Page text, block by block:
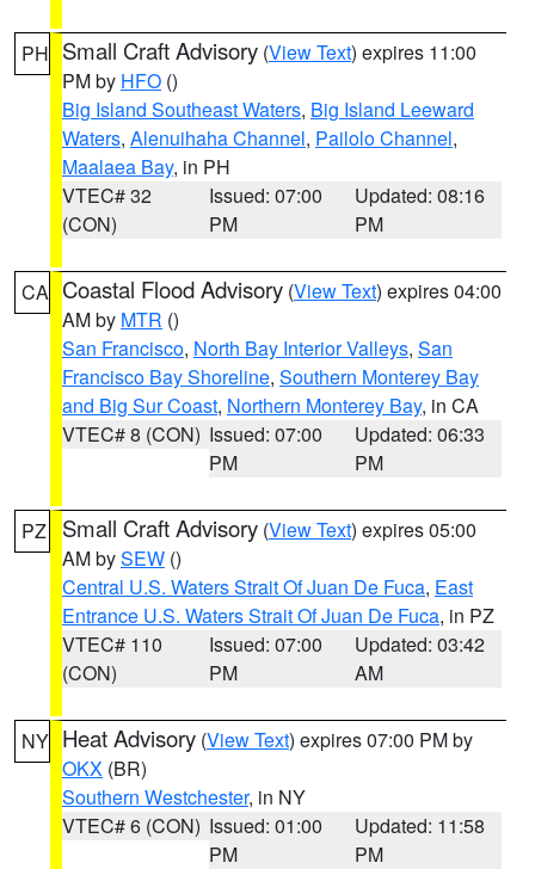
PH Small Craft Advisory (View Text) expires 11:00
PM by HFO ()
Big Island Southeast Waters, Big Island Leeward
Waters, Alenuihaha Channel, Pailolo Channel,
Maalaea Bay, in PH
VTEC# 32
(CON)
Issued: 07:00
PM
Updated: 08:16
PM
CA Coastal Flood Advisory (View Text) expires 04:00
AM by MTR ()
San Francisco, North Bay Interior Valleys, San
Francisco Bay Shoreline, Southern Monterey Bay
and Big Sur Coast, Northern Monterey Bay, in CA
VTEC# 8 (CON) Issued: 07:00
PM
Updated: 06:33
PM
PZ Small Craft Advisory (View Text) expires 05:00
AM bySEW ()
Central U.S. Waters Strait Of Juan De Fuca, East
Entrance U.S. Waters Strait Of Juan De Fuca, in PZ
VTEC# 110
(CON)
Issued: 07:00
PM
Updated: 03:42
AM
NY Heat Advisory (View Text) expires 07:00 PM by
OKX (BR)
Southern Westchester, in NY
VTEC# 6 (CON) Issued: 01:00
PM
Updated: 11:58
PM